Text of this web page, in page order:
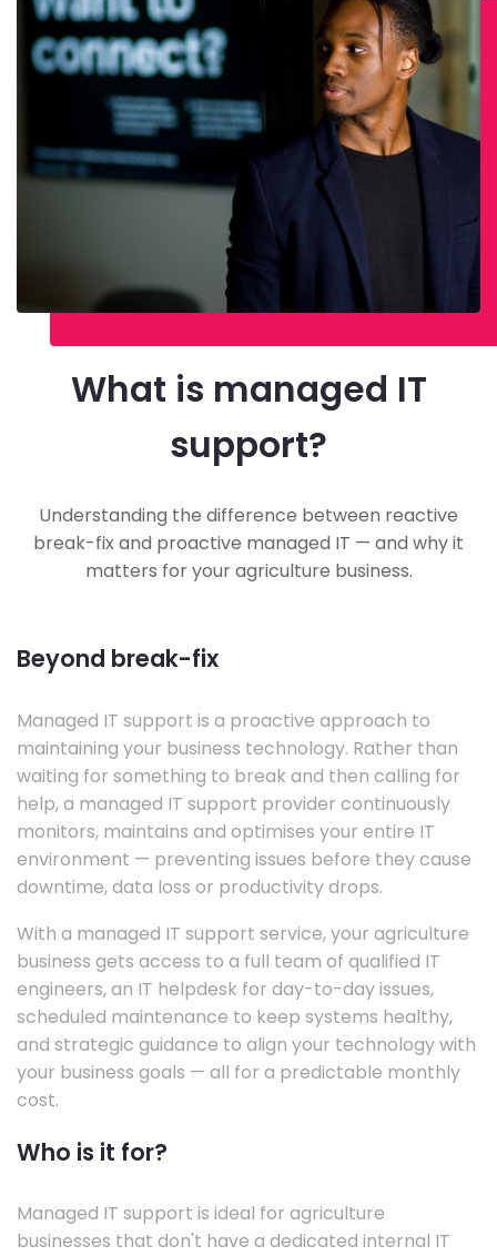
What is managed IT
support?
Understanding the difference between reactive
break-fix and proactive managed IT — and why it
matters for your agriculture business.
Beyond break-fix
Managed IT support is a proactive approach to
maintaining your business technology. Rather than
waiting for something to break and then calling for
help, a managed IT support provider continuously
monitors, maintains and optimises your entire IT
environment — preventing issues before they cause
downtime, data loss or productivity drops.
With a managed IT support service, your agriculture
business gets access to a full team of qualified IT
engineers, an IT helpdesk for day-to-day issues,
scheduled maintenance to keep systems healthy,
and strategic guidance to align your technology with
your business goals — all for a predictable monthly
cost.
Who is it for?
Managed IT support is ideal for agriculture
businesses that don't have a dedicated internal IT